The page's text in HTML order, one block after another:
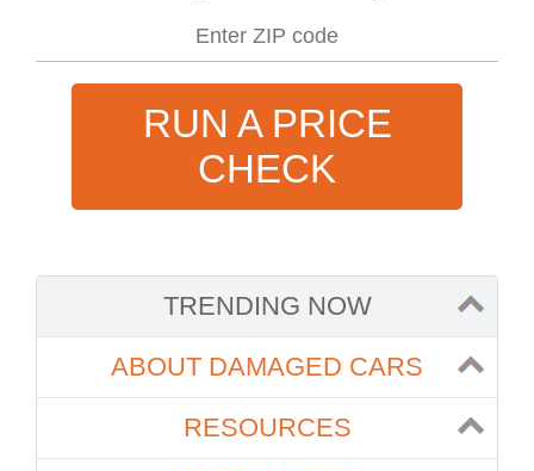
RUN A PRICE
CHECK
TRENDING NOW
ABOUT DAMAGED CARS
RESOURCES